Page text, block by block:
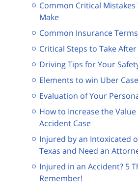
Common Critical
Make
Common Insurance
Critical Steps to Take
Driving Tips for Your
Elements to win Uber Case
Evaluation of Your
How to Increase the
Accident Case
Injured by an Intoxicated
Texas and Need an
Injured in an Accident? 5
Remember!